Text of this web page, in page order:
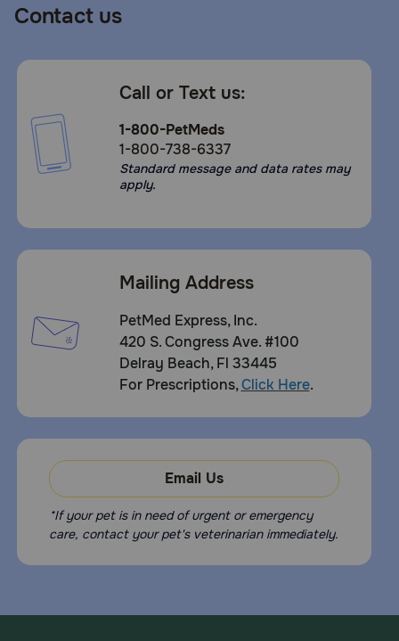
Contact us
Call or Text us:
1-800-PetMeds
1-800-738-6337
Standard message and data rates may
apply.
Mailing Address
PetMed Express, Inc.
420 S. Congress Ave. #100
Delray Beach, Fl 33445
For Prescriptions,Click Here.
Email Us
*If your pet is in need of urgent or emergency
care, contact your pet's veterinarian immediately.